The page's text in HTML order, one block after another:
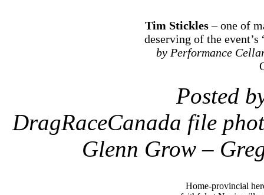
Tim Stickles– one of
deserving of the
by Performance
Posted
DragRaceCanada file
Glenn Grow –
Home-provincial